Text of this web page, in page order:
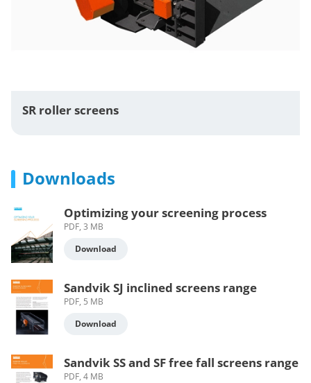
SR roller screens
Downloads
Optimizing your screening process
PDF, 3 MB
Download
Sandvik SJ inclined screens range
PDF, 5 MB
Download
Sandvik SS and SF free fall screens range
PDF, 4 MB